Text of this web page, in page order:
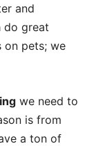
and
do great
on pets; we
we need to
is from
a ton of